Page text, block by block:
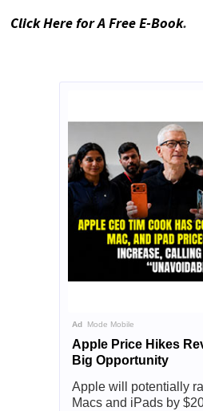
Click Here for A Free E-Book.
AdMode Mobile
Apple Price Hikes
Big Opportunity
Apple will potentially
Macs and iPads by